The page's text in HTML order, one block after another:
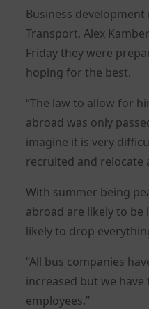
Business
Transport, Alex
Friday they were
hoping for the best.
“The law to allow for
abroad was only
imagine it is very
recruited and relocate
With summer being
abroad are likely to be
likely to drop
“All bus companies
increased but we
employees.”